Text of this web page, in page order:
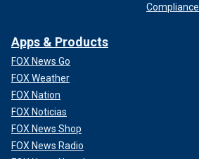
Compliance
Apps & Products
FOX News Go
FOX Weather
FOX Nation
FOX Noticias
FOX News Shop
FOX News Radio